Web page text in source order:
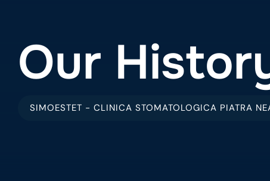
Our
SIMOESTET - CLINICA STOMATOLOGICA PIATRA